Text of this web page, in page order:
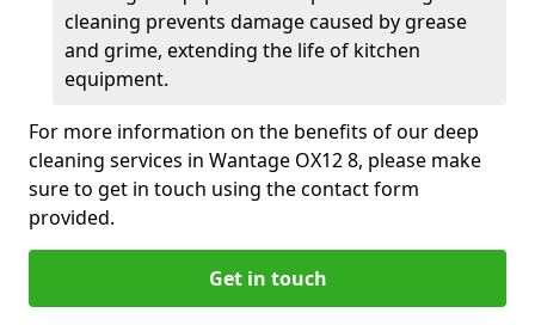
cleaning prevents damage caused by grease
and grime, extending the life of kitchen
equipment.
For more information on the benefits of our deep
cleaning services in Wantage OX12 8, please make
sure to get in touch using the contact form
provided.
Get in touch